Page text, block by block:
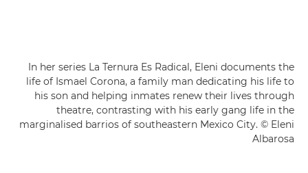
In her series La Ternura Es Radical, Eleni documents the
life of Ismael Corona, a family man dedicating his life to
his son and helping inmates renew their lives through
theatre, contrasting with his early gang life in the
marginalised barrios of southeastern Mexico City. © Eleni
Albarosa